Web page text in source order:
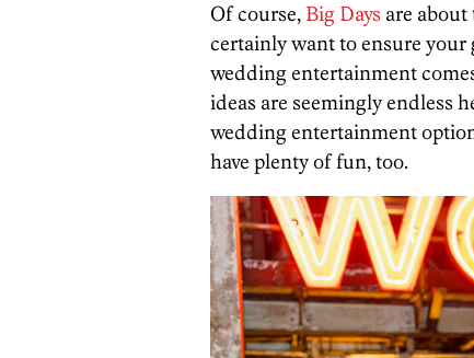
Of course, Big Days are
certainly want to ensure your
wedding entertainment
ideas are seemingly endless
wedding entertainment
have plenty of fun, too.